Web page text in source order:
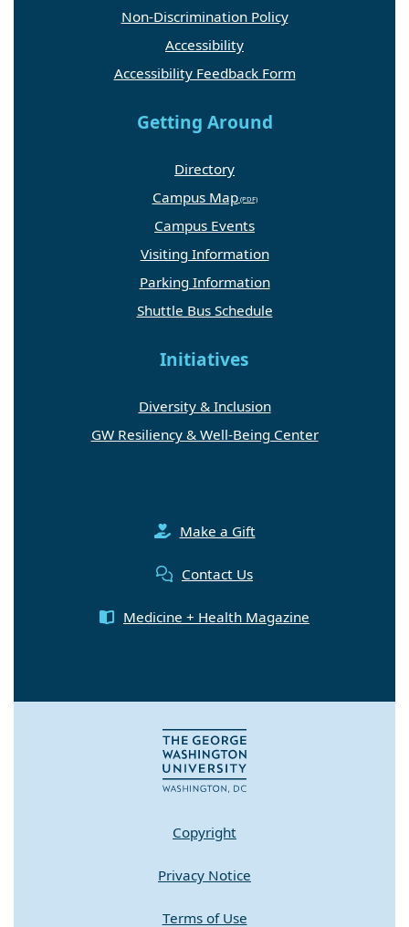
Non-Discrimination Policy
Accessibility
Accessibility Feedback Form
Getting Around
Directory
Campus Map
Campus Events
Visiting Information
Parking Information
Shuttle Bus Schedule
Initiatives
Diversity & Inclusion
GW Resiliency & Well-Being Center
Make a Gift
Contact Us
Medicine + Health Magazine
Copyright
Privacy Notice
Terms of Use